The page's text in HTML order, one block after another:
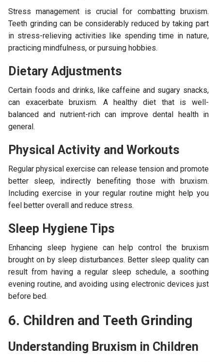
Stress management is crucial for combatting bruxism.
Teeth grinding can be considerably reduced by taking part
in stress-relieving activities like spending time in nature,
practicing mindfulness, or pursuing hobbies.
Dietary Adjustments
Certain foods and drinks, like caffeine and sugary snacks,
can exacerbate bruxism. A healthy diet that is well-
balanced and nutrient-rich can improve dental health in
general.
Physical Activity and Workouts
Regular physical exercise can release tension and promote
better sleep, indirectly benefiting those with bruxism.
Including exercise in your regular routine might help you
feel better overall and reduce stress.
Sleep Hygiene Tips
Enhancing sleep hygiene can help control the bruxism
brought on by sleep disturbances. Better sleep quality can
result from having a regular sleep schedule, a soothing
evening routine, and avoiding using electronic devices just
before bed.
6. Children and Teeth Grinding
Understanding Bruxism in Children